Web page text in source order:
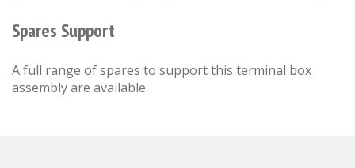
Spares Support
A full range of spares to support this terminal box
assembly are available.